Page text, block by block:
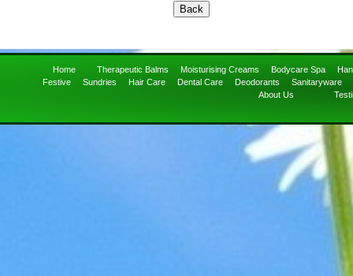
Home Therapeutic Balms Moisturising Creams Bodycare Spa
Festive
Sundries Hair Care Dental Care Deodorants
Sanitaryware
About Us